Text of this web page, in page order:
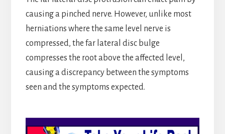
causing a pinched nerve. However, unlike most
herniations where the same level nerve is
compressed, the far lateral disc bulge
compresses the root above the affected level,
causing a discrepancy between the symptoms
seen and the symptoms expected.